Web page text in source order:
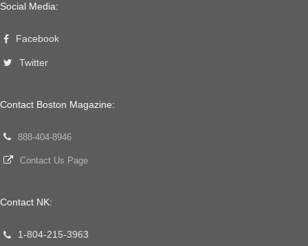
Social Media:
Facebook
Twitter
Contact Boston Magazine:
888-404-8946
Contact Us Page
Contact NK:
1-804-215-3963